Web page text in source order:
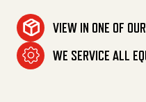
VIEW IN ONE OF
WE SERVICE ALL